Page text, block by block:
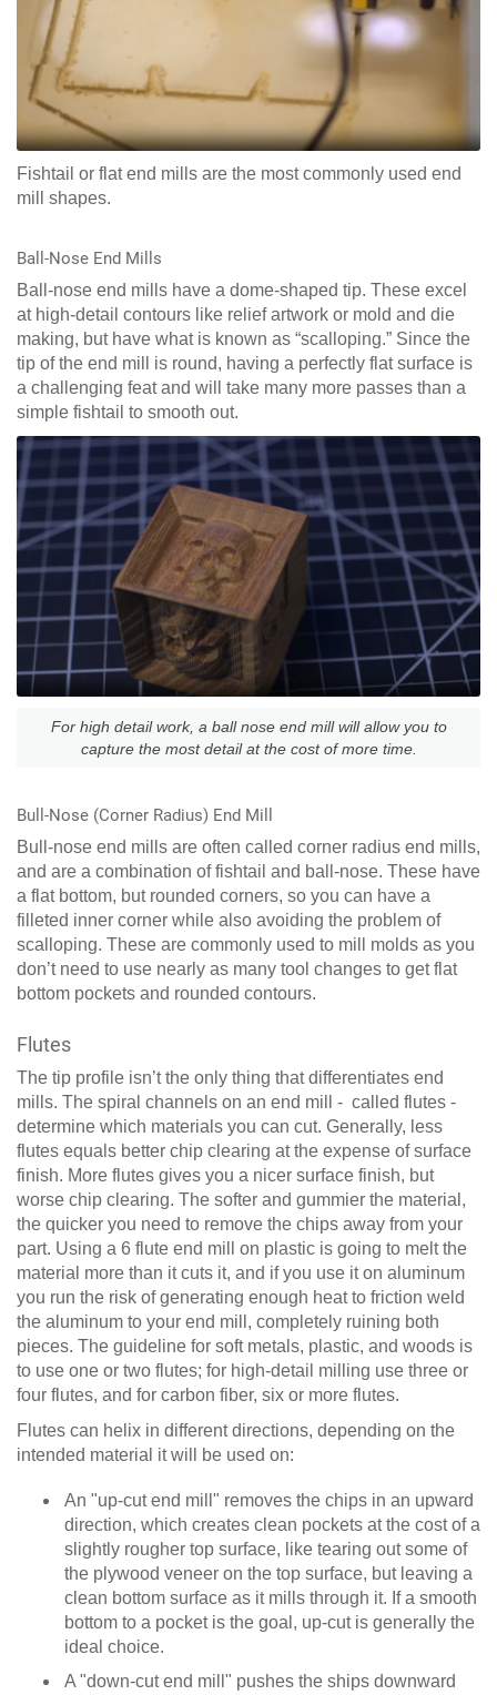
Fishtail or flat end mills are the most commonly used end
mill shapes.
Ball-Nose End Mills
Ball-nose end mills have a dome-shaped tip. These excel
at high-detail contours like relief artwork or mold and die
making, but have what is known as “scalloping.” Since the
tip of the end mill is round, having a perfectly flat surface is
a challenging feat and will take many more passes than a
simple fishtail to smooth out.
For high detail work, a ball nose end mill will allow you to
capture the most detail at the cost of more time.
Bull-Nose (Corner Radius) End Mill
Bull-nose end mills are often called corner radius end mills,
and are a combination of fishtail and ball-nose. These have
a flat bottom, but rounded corners, so you can have a
filleted inner corner while also avoiding the problem of
scalloping. These are commonly used to mill molds as you
don’t need to use nearly as many tool changes to get flat
bottom pockets and rounded contours.
Flutes
The tip profile isn’t the only thing that differentiates end
mills. The spiral channels on an end mill - called flutes -
determine which materials you can cut. Generally, less
flutes equals better chip clearing at the expense of surface
finish. More flutes gives you a nicer surface finish, but
worse chip clearing. The softer and gummier the material,
the quicker you need to remove the chips away from your
part. Using a 6 flute end mill on plastic is going to melt the
material more than it cuts it, and if you use it on aluminum
you run the risk of generating enough heat to friction weld
the aluminum to your end mill, completely ruining both
pieces. The guideline for soft metals, plastic, and woods is
to use one or two flutes; for high-detail milling use three or
four flutes, and for carbon fiber, six or more flutes.
Flutes can helix in different directions, depending on the
intended material it will be used on:
An "up-cut end mill" removes the chips in an upward
direction, which creates clean pockets at the cost of a
slightly rougher top surface, like tearing out some of
the plywood veneer on the top surface, but leaving a
clean bottom surface as it mills through it. If a smooth
bottom to a pocket is the goal, up-cut is generally the
ideal choice.
A "down-cut end mill" pushes the ships downward